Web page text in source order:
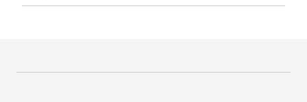
this policy.
17th December 2024.